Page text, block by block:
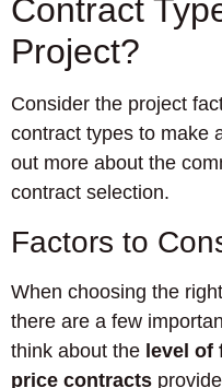
Contract
Project?
Consider the project
contract types to make
out more about the
contract selection.
Factors to
When choosing the
there are a few
think about the level of
price contracts